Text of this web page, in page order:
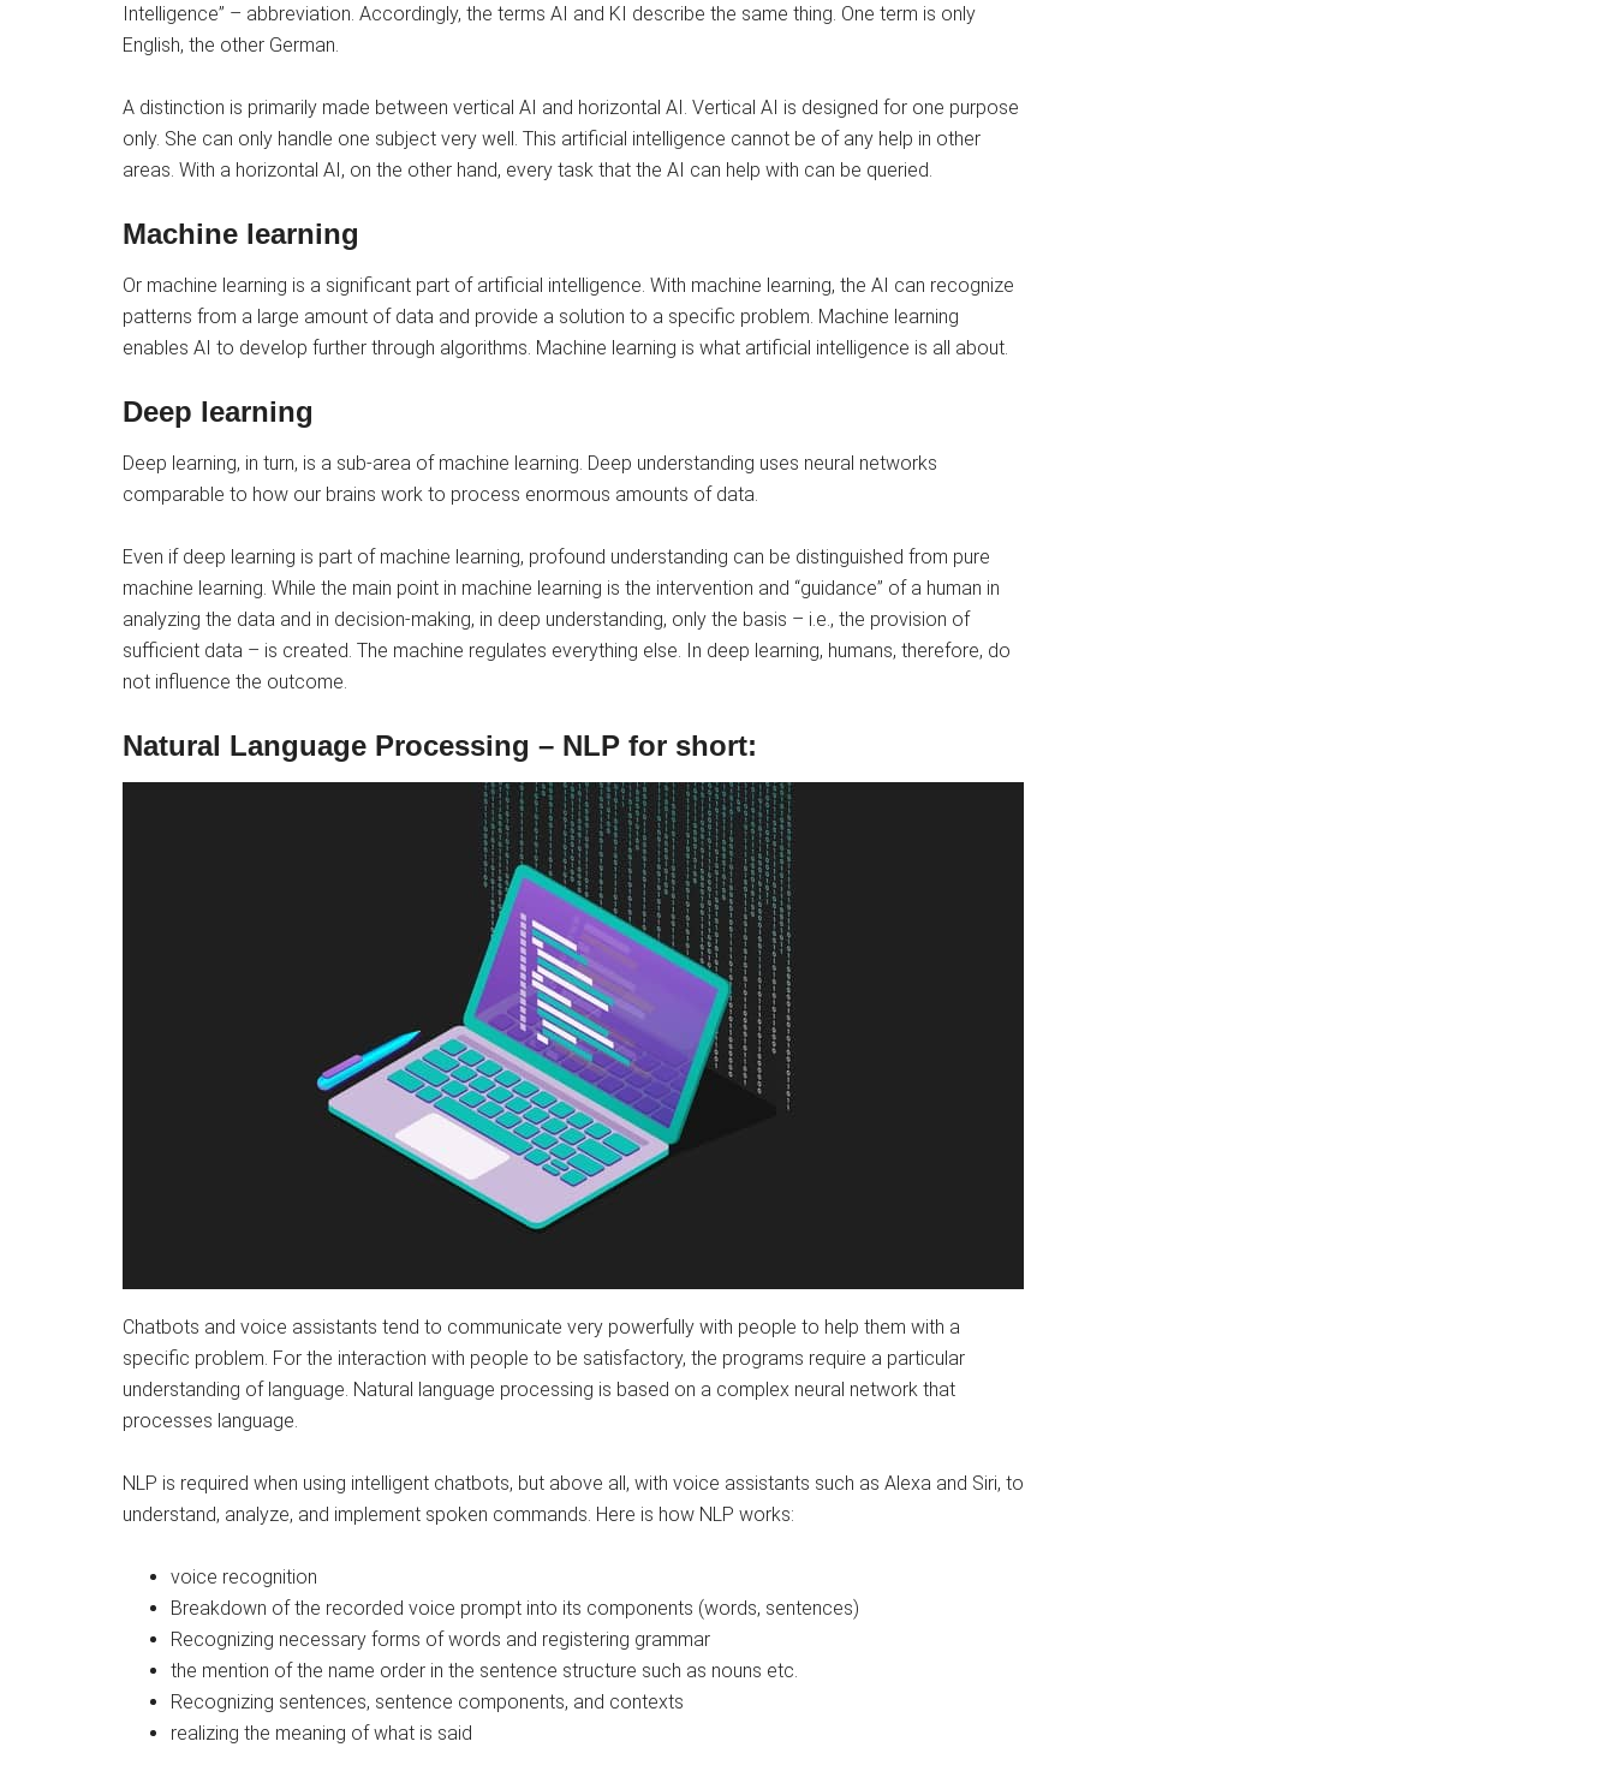
Intelligence” – abbreviation. Accordingly, the terms AI and KI describe the same thing. One term is only
English, the other German.
A distinction is primarily made between vertical AI and horizontal AI. Vertical AI is designed for one purpose
only. She can only handle one subject very well. This artificial intelligence cannot be of any help in other
areas. With a horizontal AI, on the other hand, every task that the AI ​​can help with can be queried.
Machine learning
Or machine learning is a significant part of artificial intelligence. With machine learning, the AI ​​can recognize
patterns from a large amount of data and provide a solution to a specific problem. Machine learning
enables AI to develop further through algorithms. Machine learning is what artificial intelligence is all about.
Deep learning
Deep learning, in turn, is a sub-area of ​​machine learning. Deep understanding uses neural networks
comparable to how our brains work to process enormous amounts of data.
Even if deep learning is part of machine learning, profound understanding can be distinguished from pure
machine learning. While the main point in machine learning is the intervention and “guidance” of a human in
analyzing the data and in decision-making, in deep understanding, only the basis – i.e., the provision of
sufficient data – is created. The machine regulates everything else. In deep learning, humans, therefore, do
not influence the outcome.
Natural Language Processing – NLP for short:
Chatbots and voice assistants tend to communicate very powerfully with people to help them with a
specific problem. For the interaction with people to be satisfactory, the programs require a particular
understanding of language. Natural language processing is based on a complex neural network that
processes language.
NLP is required when using intelligent chatbots, but above all, with voice assistants such as Alexa and Siri, to
understand, analyze, and implement spoken commands. Here is how NLP works:
voice recognition
Breakdown of the recorded voice prompt into its components (words, sentences)
Recognizing necessary forms of words and registering grammar
the mention of the name order in the sentence structure such as nouns etc.
Recognizing sentences, sentence components, and contexts
realizing the meaning of what is said